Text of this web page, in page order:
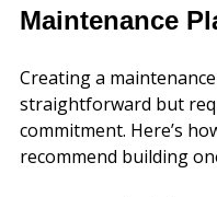
Maintenance
Creating a
straightforward but
commitment. Here’s
recommend building